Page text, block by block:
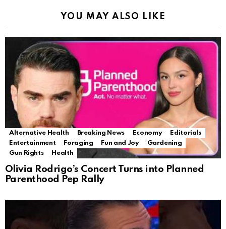
YOU MAY ALSO LIKE
Alternative Health Breaking News Economy
Editorials
Entertainment
Foraging Fun and Joy
Gardening
Gun Rights
Health
Olivia Rodrigo’s Concert Turns into Planned
Parenthood Pep Rally